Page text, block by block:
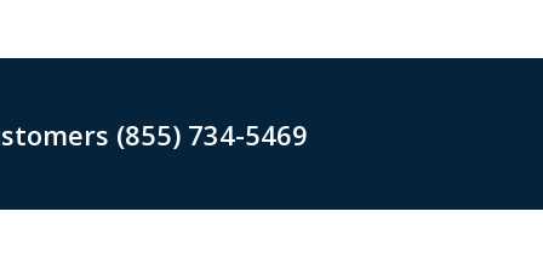
(855) 734-5469